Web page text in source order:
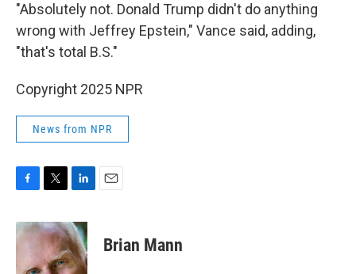
"Absolutely not. Donald Trump didn't do anything
wrong with Jeffrey Epstein," Vance said, adding,
"that's total B.S."
Copyright 2025 NPR
News from NPR
c
e
o
i
t
e
n
k
e
d
Brian Mann